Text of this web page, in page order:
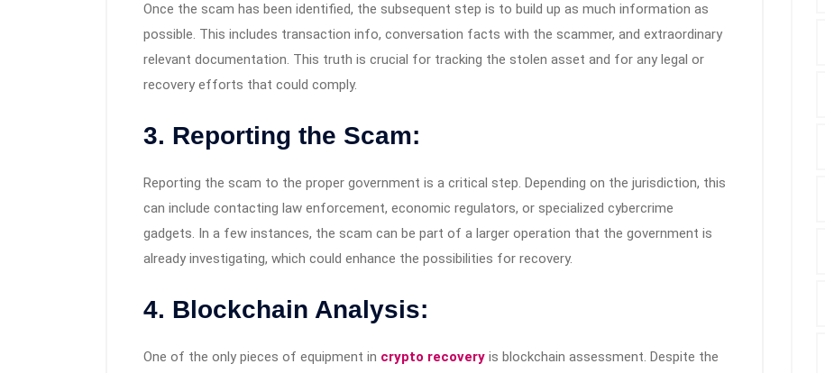
Once the scam has been identified, the subsequent step is to build up as much information as
possible. This includes transaction info, conversation facts with the scammer, and extraordinary
relevant documentation. This truth is crucial for tracking the stolen asset and for any legal or
recovery efforts that could comply.
3. Reporting the Scam:
Reporting the scam to the proper government is a critical step. Depending on the jurisdiction, this
can include contacting law enforcement, economic regulators, or specialized cybercrime
gadgets. In a few instances, the scam can be part of a larger operation that the government is
already investigating, which could enhance the possibilities for recovery.
4. Blockchain Analysis:
One of the only pieces of equipment in crypto recovery is blockchain assessment. Despite the